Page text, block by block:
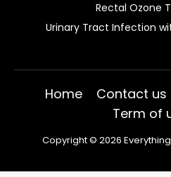
Rectal Ozone
Urinary Tract Infection
Home Contact us
Term of
Copyright © 2026